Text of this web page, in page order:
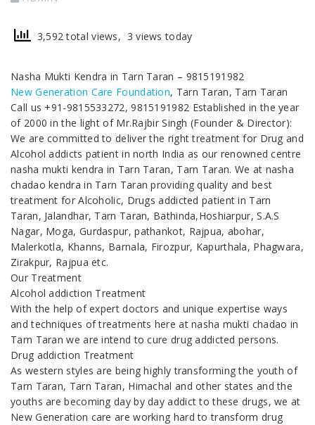
3,592 total views, 3 views today
Nasha Mukti Kendra in Tarn Taran – 9815191982
New Generation Care Foundation, Tarn Taran, Tarn Taran
Call us +91-9815533272, 9815191982 Established in the year
of 2000 in the light of Mr.Rajbir Singh (Founder & Director):
We are committed to deliver the right treatment for Drug and
Alcohol addicts patient in north India as our renowned centre
nasha mukti kendra in Tarn Taran, Tarn Taran. We at nasha
chadao kendra in Tarn Taran providing quality and best
treatment for Alcoholic, Drugs addicted patient in Tarn
Taran, Jalandhar, Tarn Taran, Bathinda,Hoshiarpur, S.A.S
Nagar, Moga, Gurdaspur, pathankot, Rajpua, abohar,
Malerkotla, Khanns, Barnala, Firozpur, Kapurthala, Phagwara,
Zirakpur, Rajpua etc.
Our Treatment
Alcohol addiction Treatment
With the help of expert doctors and unique expertise ways
and techniques of treatments here at nasha mukti chadao in
Tarn Taran we are intend to cure drug addicted persons.
Drug addiction Treatment
As western styles are being highly transforming the youth of
Tarn Taran, Tarn Taran, Himachal and other states and the
youths are becoming day by day addict to these drugs, we at
New Generation care are working hard to transform drug